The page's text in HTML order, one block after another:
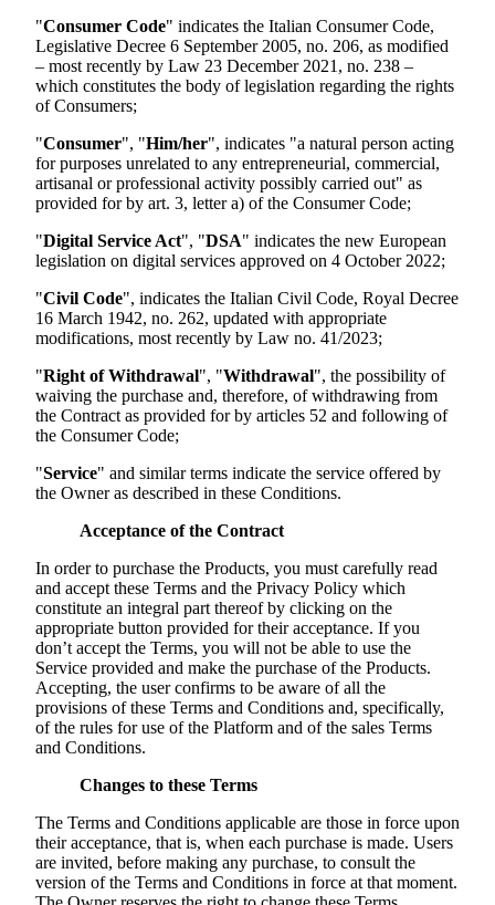
"Consumer Code" indicates the Italian Consumer Code,
Legislative Decree 6 September 2005, no. 206, as modified
– most recently by Law 23 December 2021, no. 238 –
which constitutes the body of legislation regarding the rights
of Consumers;
"Consumer", "Him/her", indicates "a natural person acting
for purposes unrelated to any entrepreneurial, commercial,
artisanal or professional activity possibly carried out" as
provided for by art. 3, letter a) of the Consumer Code;
"Digital Service Act", "DSA" indicates the new European
legislation on digital services approved on 4 October 2022;
"Civil Code", indicates the Italian Civil Code, Royal Decree
16 March 1942, no. 262, updated with appropriate
modifications, most recently by Law no. 41/2023;
"Right of Withdrawal", "Withdrawal", the possibility of
waiving the purchase and, therefore, of withdrawing from
the Contract as provided for by articles 52 and following of
the Consumer Code;
"Service" and similar terms indicate the service offered by
the Owner as described in these Conditions.
Acceptance of the Contract
In order to purchase the Products, you must carefully read
and accept these Terms and the Privacy Policy which
constitute an integral part thereof by clicking on the
appropriate button provided for their acceptance. If you
don’t accept the Terms, you will not be able to use the
Service provided and make the purchase of the Products.
Accepting, the user confirms to be aware of all the
provisions of these Terms and Conditions and, specifically,
of the rules for use of the Platform and of the sales Terms
and Conditions.
Changes to these Terms
The Terms and Conditions applicable are those in force upon
their acceptance, that is, when each purchase is made. Users
are invited, before making any purchase, to consult the
version of the Terms and Conditions in force at that moment.